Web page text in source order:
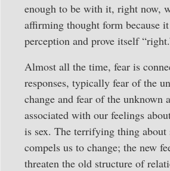
enough to be with it, right now,
affirming thought form because
perception and prove itself
Almost all the time, fear is
responses, typically fear of the
change and fear of the unknown
associated with our feelings
is sex. The terrifying thing about
compels us to change; the new
threaten the old structure of